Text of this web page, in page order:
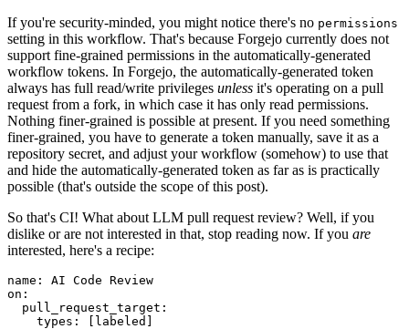
If you're security-minded, you might notice there's no permissions
setting in this workflow. That's because Forgejo currently does not
support fine-grained permissions in the automatically-generated
workflow tokens. In Forgejo, the automatically-generated token
always has full read/write privileges unless it's operating on a pull
request from a fork, in which case it has only read permissions.
Nothing finer-grained is possible at present. If you need something
finer-grained, you have to generate a token manually, save it as a
repository secret, and adjust your workflow (somehow) to use that
and hide the automatically-generated token as far as is practically
possible (that's outside the scope of this post).
So that's CI! What about LLM pull request review? Well, if you
dislike or are not interested in that, stop reading now. If you are
interested, here's a recipe:
name :
AI Code Review
on :
pull_request_target :
types : [ labeled ]